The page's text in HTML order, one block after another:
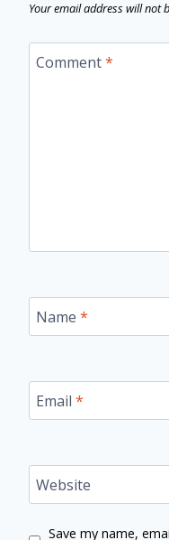
Your email address will not
Comment*
Name *
Email *
Website
Save my name,